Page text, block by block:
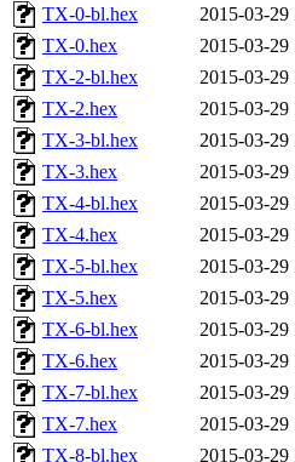
TX-0-bl.hex
2015-03-29
TX-0.hex
2015-03-29
TX-2-bl.hex
2015-03-29
TX-2.hex
2015-03-29
TX-3-bl.hex
2015-03-29
TX-3.hex
2015-03-29
TX-4-bl.hex
2015-03-29
TX-4.hex
2015-03-29
TX-5-bl.hex
2015-03-29
TX-5.hex
2015-03-29
TX-6-bl.hex
2015-03-29
TX-6.hex
2015-03-29
TX-7-bl.hex
2015-03-29
TX-7.hex
2015-03-29
TX-8-bl.hex
2015-03-29